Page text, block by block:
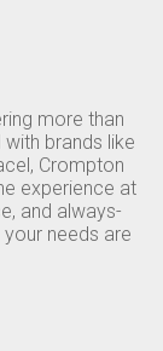
more than
brands like
Crompton
experience at
and always-
needs are